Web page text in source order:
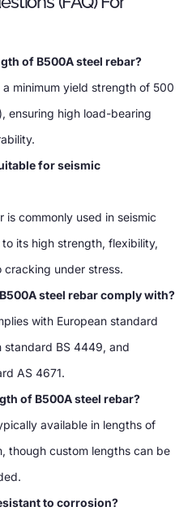
of B500A steel rebar?
minimum yield strength of 500
ensuring high load-bearing
for seismic
is commonly used in seismic
its high strength, flexibility,
cracking under stress.
steel rebar comply with?
with European standard
standard BS 4449, and
AS 4671.
of B500A steel rebar?
available in lengths of
though custom lengths can be
to corrosion?